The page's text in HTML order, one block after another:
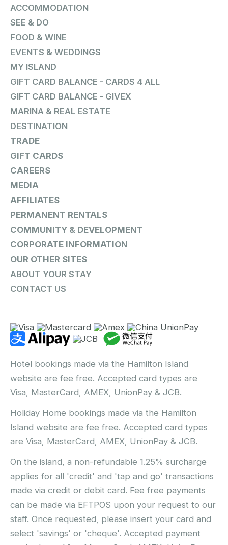
ACCOMMODATION
SEE & DO
FOOD & WINE
EVENTS & WEDDINGS
MY ISLAND
GIFT CARD BALANCE - CARDS 4 ALL
GIFT CARD BALANCE - GIVEX
MARINA & REAL ESTATE
DESTINATION
TRADE
GIFT CARDS
CAREERS
MEDIA
AFFILIATES
PERMANENT RENTALS
COMMUNITY & DEVELOPMENT
CORPORATE INFORMATION
OUR OTHER SITES
ABOUT YOUR STAY
CONTACT US
Hotel bookings made via the Hamilton Island
website are fee free. Accepted card types are
Visa, MasterCard, AMEX, UnionPay & JCB.
Holiday Home bookings made via the Hamilton
Island website are fee free. Accepted card types
are Visa, MasterCard, AMEX, UnionPay & JCB.
On the island, a non-refundable 1.25% surcharge
applies for all 'credit' and 'tap and go' transactions
made via credit or debit card. Fee free payments
can be made via EFTPOS upon your request to our
staff. Once requested, please insert your card and
select 'savings' or 'cheque'. Accepted payment